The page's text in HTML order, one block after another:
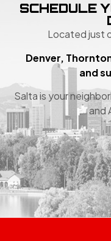
SCHEDULE
Located just
Denver,
and
Salta is your
and